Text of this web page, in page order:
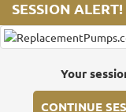
SESSION ALERT!
Your
CONTINUE